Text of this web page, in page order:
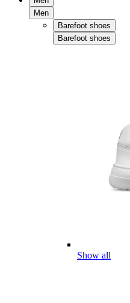
Men
Barefoot shoes
Barefoot shoes
Show all